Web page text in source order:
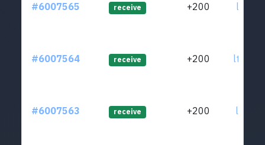
#6007565 receive +200
#6007564 receive +200
#6007563 receive +200